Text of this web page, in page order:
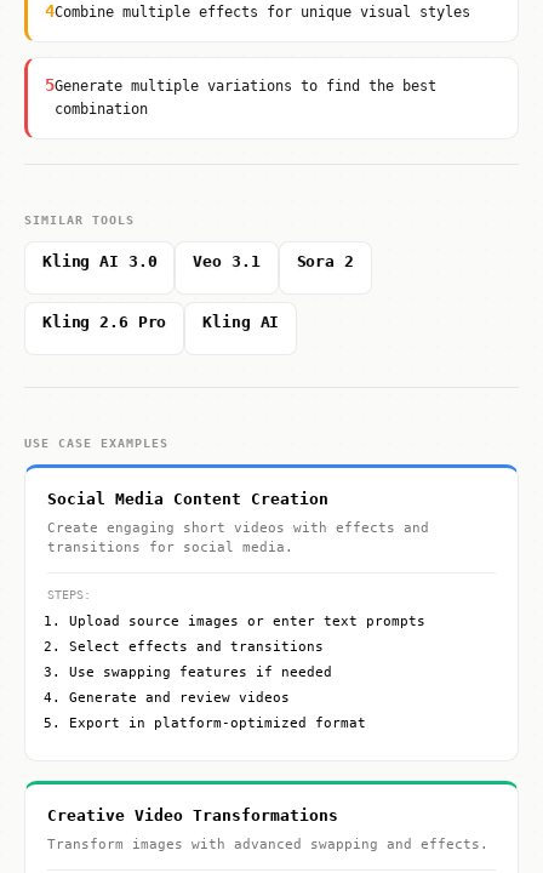
4Combine multiple effects for unique visual styles
5Generate multiple variations to find the best
combination
SIMILAR TOOLS
Kling AI 3.0 Veo 3.1 Sora 2
Kling 2.6 Pro Kling AI
USE CASE EXAMPLES
Social Media Content Creation
Create engaging short videos with effects and
transitions for social media.
STEPS:
Upload source images or enter text prompts
Select effects and transitions
Use swapping features if needed
Generate and review videos
Export in platform-optimized format
Creative Video Transformations
Transform images with advanced swapping and effects.